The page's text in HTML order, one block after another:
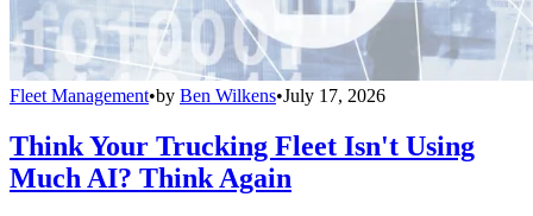
Fleet Management•by Ben Wilkens•July 17, 2026
Think Your Trucking Fleet Isn't Using
Much AI? Think Again